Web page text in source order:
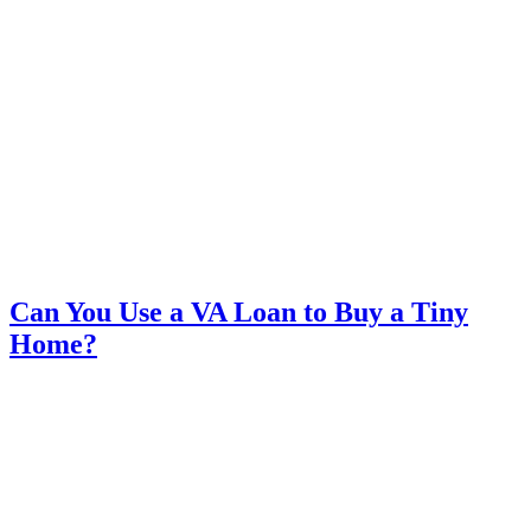
Can You Use a VA Loan to Buy a Tiny
Home?